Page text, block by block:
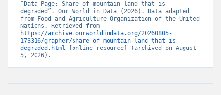
“Data Page: Share of mountain land that is
degraded”. Our World in Data (2026). Data adapted
from Food and Agriculture Organization of the United
https://archive.ourworldindata.org/20260805-
173316/grapher/share-of-mountain-land-that-is-
degraded.html [online resource] (archived on August
5, 2026).